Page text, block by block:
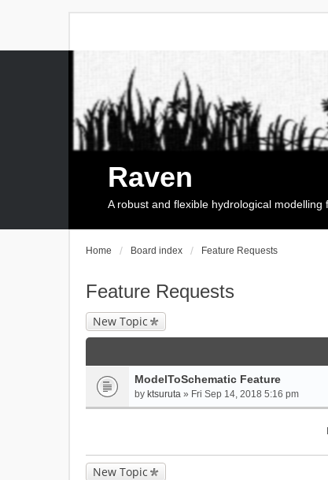
Raven
A robust and flexible hydrological modelling
Home Board index Feature Requests
Feature Requests
New Topic
ModelToSchematic Feature
by ktsuruta » Fri Sep 14, 2018 5:16 pm
New Topic